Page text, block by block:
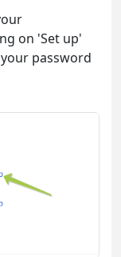
on 'Set up'
password